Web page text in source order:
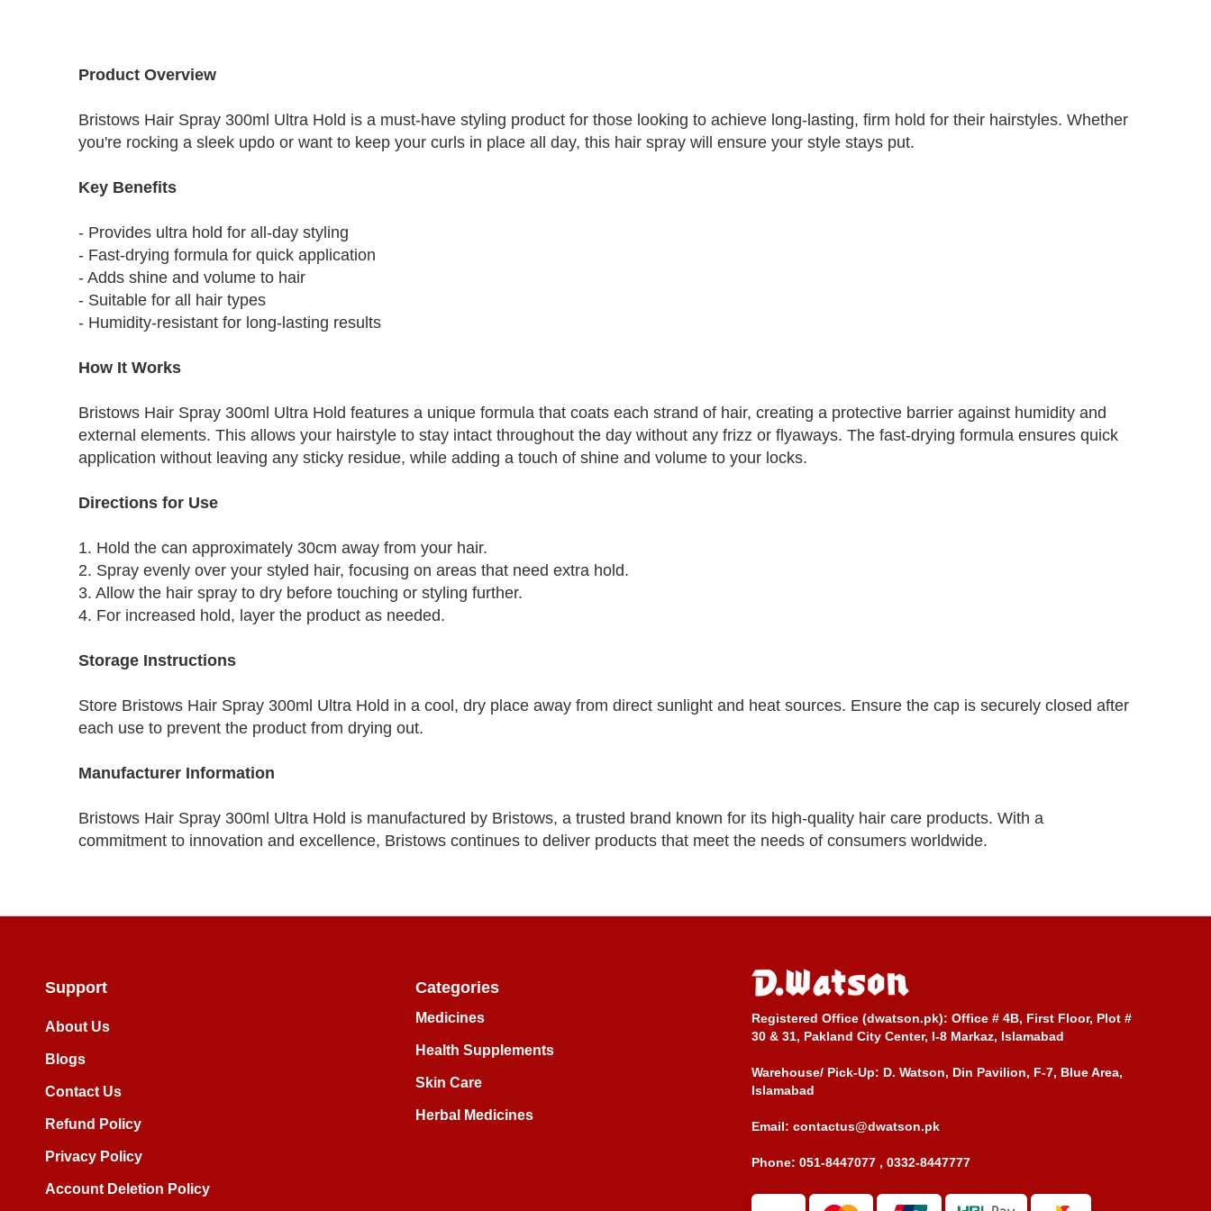
Product Overview
Bristows Hair Spray 300ml Ultra Hold is a must-have styling product for those looking to achieve long-lasting, firm hold for their hairstyles. Whether
you're rocking a sleek updo or want to keep your curls in place all day, this hair spray will ensure your style stays put.
Key Benefits
- Provides ultra hold for all-day styling
- Fast-drying formula for quick application
- Adds shine and volume to hair
- Suitable for all hair types
- Humidity-resistant for long-lasting results
How It Works
Bristows Hair Spray 300ml Ultra Hold features a unique formula that coats each strand of hair, creating a protective barrier against humidity and
external elements. This allows your hairstyle to stay intact throughout the day without any frizz or flyaways. The fast-drying formula ensures quick
application without leaving any sticky residue, while adding a touch of shine and volume to your locks.
Directions for Use
1. Hold the can approximately 30cm away from your hair.
2. Spray evenly over your styled hair, focusing on areas that need extra hold.
3. Allow the hair spray to dry before touching or styling further.
4. For increased hold, layer the product as needed.
Storage Instructions
Store Bristows Hair Spray 300ml Ultra Hold in a cool, dry place away from direct sunlight and heat sources. Ensure the cap is securely closed after
each use to prevent the product from drying out.
Manufacturer Information
Bristows Hair Spray 300ml Ultra Hold is manufactured by Bristows, a trusted brand known for its high-quality hair care products. With a
commitment to innovation and excellence, Bristows continues to deliver products that meet the needs of consumers worldwide.
Support
About Us
Blogs
Contact Us
Refund Policy
Privacy Policy
Account Deletion Policy
Categories
Medicines
Health Supplements
Skin Care
Herbal Medicines
Registered Office (dwatson.pk): Office # 4B, First Floor, Plot #
30 & 31, Pakland City Center, I-8 Markaz, Islamabad
Warehouse/ Pick-Up: D. Watson, Din Pavilion, F-7, Blue Area,
Islamabad
Email: contactus@dwatson.pk
Phone: 051-8447077 , 0332-8447777